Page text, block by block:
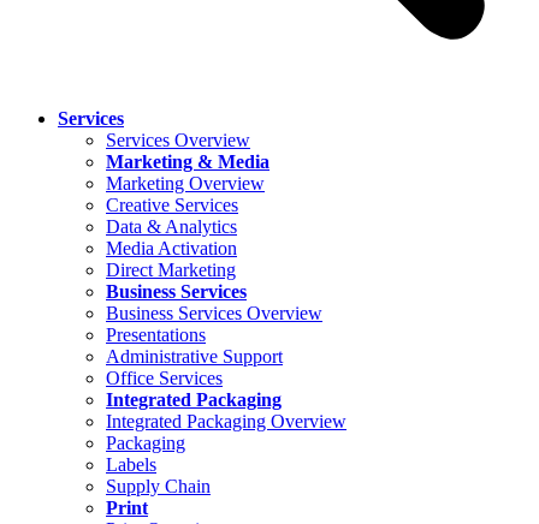
Services
Services Overview
Marketing & Media
Marketing Overview
Creative Services
Data & Analytics
Media Activation
Direct Marketing
Business Services
Business Services Overview
Presentations
Administrative Support
Office Services
Integrated Packaging
Integrated Packaging Overview
Packaging
Labels
Supply Chain
Print